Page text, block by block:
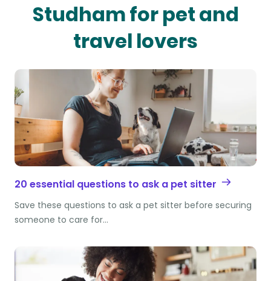
Studham for pet and
travel lovers
20 essential questions to ask a pet sitter
Save these questions to ask a pet sitter before securing
someone to care for…